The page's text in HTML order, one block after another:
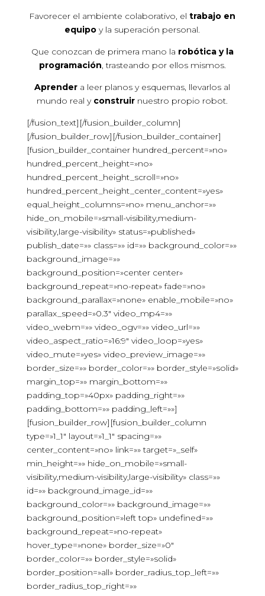
Favorecer el ambiente colaborativo, eltrabajo en
equipo y la superación personal.
Que conozcan de primera mano la robótica y la
programación, trasteando por ellos mismos.
Aprender a leer planos y esquemas, llevarlos al
mundo real y construir nuestro propio robot.
[/fusion_text][/fusion_builder_column]
[/fusion_builder_row][/fusion_builder_container]
[fusion_builder_container hundred_percent=»no»
hundred_percent_height=»no»
hundred_percent_height_scroll=»no»
hundred_percent_height_center_content=»yes»
equal_height_columns=»no» menu_anchor=»»
hide_on_mobile=»small-visibility,medium-
visibility,large-visibility» status=»published»
publish_date=»» class=»» id=»» background_color=»»
background_image=»»
background_position=»center center»
background_repeat=»no-repeat» fade=»no»
background_parallax=»none» enable_mobile=»no»
parallax_speed=»0.3″ video_mp4=»»
video_webm=»» video_ogv=»» video_url=»»
video_aspect_ratio=»16:9″ video_loop=»yes»
video_mute=»yes» video_preview_image=»»
border_size=»» border_color=»» border_style=»solid»
margin_top=»» margin_bottom=»»
padding_top=»40px» padding_right=»»
padding_bottom=»» padding_left=»»]
[fusion_builder_row][fusion_builder_column
type=»1_1″ layout=»1_1″ spacing=»»
center_content=»no» link=»» target=»_self»
min_height=»» hide_on_mobile=»small-
visibility,medium-visibility,large-visibility» class=»»
id=»» background_image_id=»»
background_color=»» background_image=»»
background_position=»left top» undefined=»»
background_repeat=»no-repeat»
hover_type=»none» border_size=»0″
border_color=»» border_style=»solid»
border_position=»all» border_radius_top_left=»»
border_radius_top_right=»»